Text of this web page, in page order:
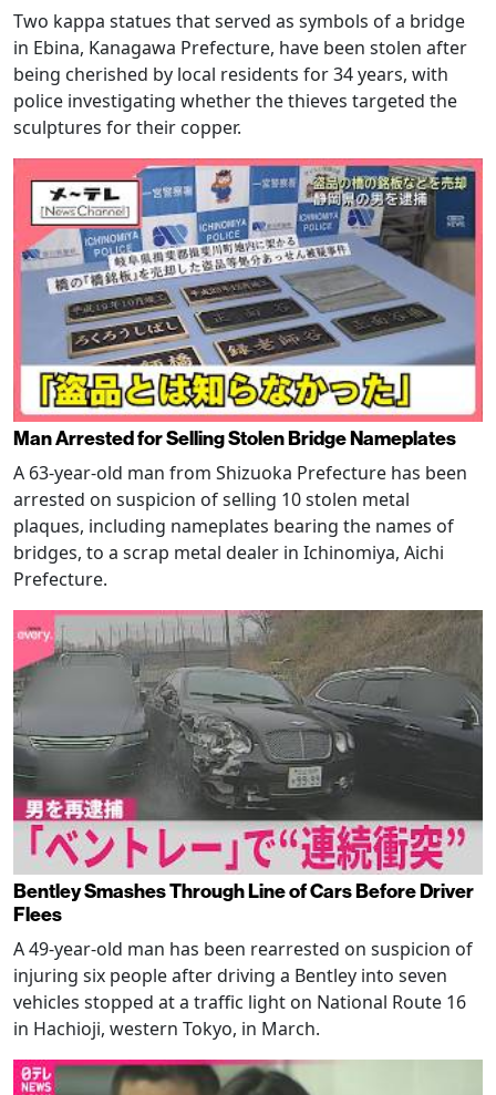
Two kappa statues that served as symbols of a bridge
in Ebina, Kanagawa Prefecture, have been stolen after
being cherished by local residents for 34 years, with
police investigating whether the thieves targeted the
sculptures for their copper.
Man Arrested for Selling Stolen Bridge Nameplates
A 63-year-old man from Shizuoka Prefecture has been
arrested on suspicion of selling 10 stolen metal
plaques, including nameplates bearing the names of
bridges, to a scrap metal dealer in Ichinomiya, Aichi
Prefecture.
Bentley Smashes Through Line of Cars Before Driver
Flees
A 49-year-old man has been rearrested on suspicion of
injuring six people after driving a Bentley into seven
vehicles stopped at a traffic light on National Route 16
in Hachioji, western Tokyo, in March.